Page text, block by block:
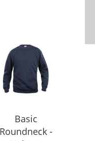
Basic
Roundneck -